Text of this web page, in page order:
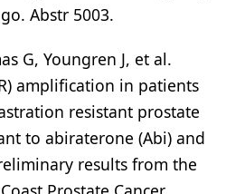
Abstr 5003.
G, Youngren J, et al.
amplification in patients
resistant prostate
to abiraterone (Abi) and
results from the